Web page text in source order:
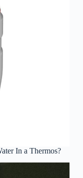
In a Thermos?